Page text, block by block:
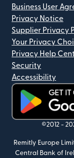
Business User
Privacy Notice
Supplier Privacy
Your Privacy
Privacy Help
Security
Accessibility
(opens in new
©2012 -
Remitly Europe
Central Bank of